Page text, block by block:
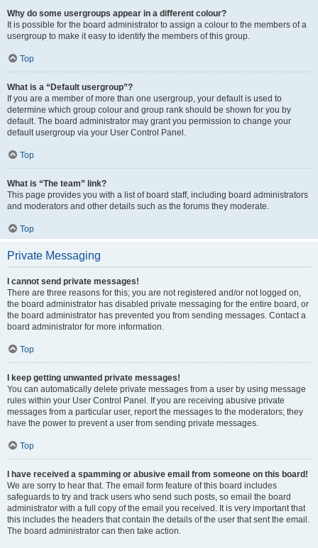
Why do some usergroups appear in a different colour?
It is possible for the board administrator to assign a colour to the members of a
usergroup to make it easy to identify the members of this group.
Top
What is a “Default usergroup”?
If you are a member of more than one usergroup, your default is used to
determine which group colour and group rank should be shown for you by
default. The board administrator may grant you permission to change your
default usergroup via your User Control Panel.
Top
What is “The team” link?
This page provides you with a list of board staff, including board administrators
and moderators and other details such as the forums they moderate.
Top
Private Messaging
I cannot send private messages!
There are three reasons for this; you are not registered and/or not logged on,
the board administrator has disabled private messaging for the entire board, or
the board administrator has prevented you from sending messages. Contact a
board administrator for more information.
Top
I keep getting unwanted private messages!
You can automatically delete private messages from a user by using message
rules within your User Control Panel. If you are receiving abusive private
messages from a particular user, report the messages to the moderators; they
have the power to prevent a user from sending private messages.
Top
I have received a spamming or abusive email from someone on this board!
We are sorry to hear that. The email form feature of this board includes
safeguards to try and track users who send such posts, so email the board
administrator with a full copy of the email you received. It is very important that
this includes the headers that contain the details of the user that sent the email.
The board administrator can then take action.